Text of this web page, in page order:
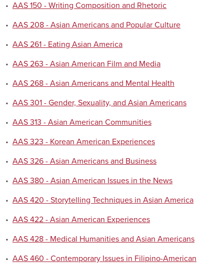
• AAS 150 - Writing Composition and Rhetoric
• AAS 208 - Asian Americans and Popular Culture
• AAS 261 - Eating Asian America
• AAS 263 - Asian American Film and Media
• AAS 268 - Asian Americans and Mental Health
• AAS 301 - Gender, Sexuality, and Asian Americans
• AAS 313 - Asian American Communities
• AAS 323 - Korean American Experiences
• AAS 326 - Asian Americans and Business
• AAS 380 - Asian American Issues in the News
• AAS 420 - Storytelling Techniques in Asian America
• AAS 422 - Asian American Experiences
• AAS 428 - Medical Humanities and Asian Americans
• AAS 460 - Contemporary Issues in Filipino-American